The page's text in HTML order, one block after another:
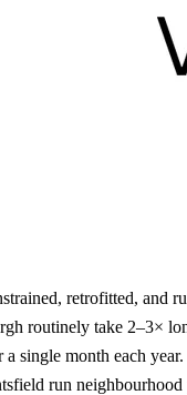
retrofitted, and
routinely take 2–3×
month each
run